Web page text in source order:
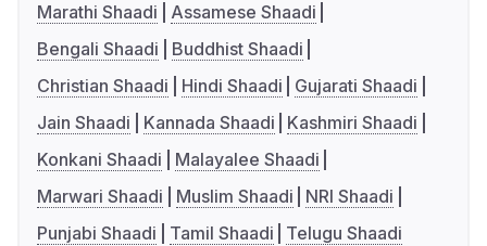
Marathi Shaadi
Assamese Shaadi
Bengali Shaadi
Buddhist Shaadi
Christian Shaadi
Hindi Shaadi
Gujarati Shaadi
Jain Shaadi
Kannada Shaadi
Kashmiri Shaadi
Konkani Shaadi
Malayalee Shaadi
Marwari Shaadi
Muslim Shaadi
NRI Shaadi
Punjabi Shaadi
Tamil Shaadi Telugu Shaadi